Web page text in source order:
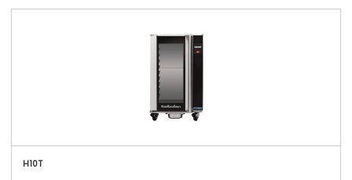
H10T